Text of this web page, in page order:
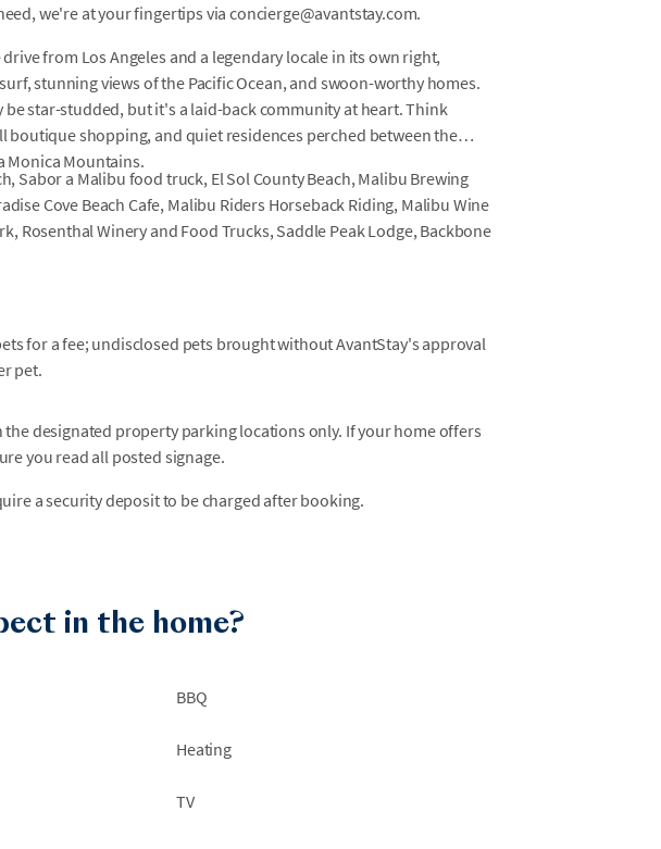
we're at your fingertips via concierge@avantstay.com.
from Los Angeles and a legendary locale in its own right,
stunning views of the Pacific Ocean, and swoon-worthy homes.
be star-studded, but it's a laid-back community at heart. Think
boutique shopping, and quiet residences perched between the
Monica Mountains.
Sabor a Malibu food truck, El Sol County Beach, Malibu Brewing
Cove Beach Cafe, Malibu Riders Horseback Riding, Malibu Wine
Rosenthal Winery and Food Trucks, Saddle Peak Lodge, Backbone
for a fee; undisclosed pets brought without AvantStay's approval
pet.
the designated property parking locations only. If your home offers
you read all posted signage.
a security deposit to be charged after booking.
in the home?
BBQ
Heating
TV